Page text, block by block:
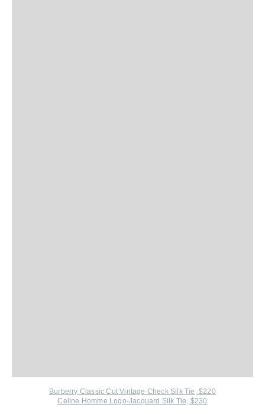
Burberry Classic Cut Vintage Check Silk Tie, $220
Celine Homme Logo-Jacquard Silk Tie, $230